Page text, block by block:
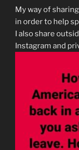
My way of
in order to help
I also share
Instagram and